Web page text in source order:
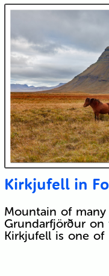
Kirkjufell in
Mountain of
Grundarfjörður on
Kirkjufell is one of